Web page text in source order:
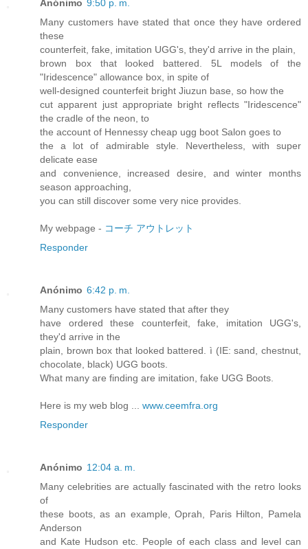
Anónimo 9:50 p. m.
Many customers have stated that once they have ordered
these
counterfeit, fake, imitation UGG's, they'd arrive in the plain,
brown box that looked battered. 5L models of the
"Iridescence" allowance box, in spite of
well-designed counterfeit bright Jiuzun base, so how the
cut apparent just appropriate bright reflects "Iridescence"
the cradle of the neon, to
the account of Hennessy cheap ugg boot Salon goes to
the a lot of admirable style. Nevertheless, with super
delicate ease
and convenience, increased desire, and winter months
season approaching,
you can still discover some very nice provides.
My webpage - コーチ アウトレット
Responder
Anónimo 6:42 p. m.
Many customers have stated that after they
have ordered these counterfeit, fake, imitation UGG's,
they'd arrive in the
plain, brown box that looked battered. ì (IE: sand, chestnut,
chocolate, black) UGG boots.
What many are finding are imitation, fake UGG Boots.
Here is my web blog ... www.ceemfra.org
Responder
Anónimo 12:04 a. m.
Many celebrities are actually fascinated with the retro looks
of
these boots, as an example, Oprah, Paris Hilton, Pamela
Anderson
and Kate Hudson etc. People of each class and level can